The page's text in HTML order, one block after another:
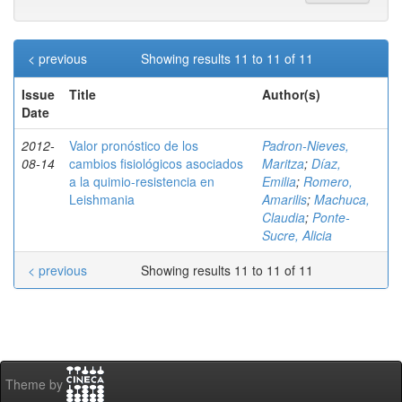
Showing results 11 to 11 of 11
< previous
Issue
Date
Title Author(s)
2012-
08-14
Valor pronóstico de los
cambios fisiológicos asociados
a la quimio-resistencia en
Leishmania
Padron-Nieves,
Maritza; Díaz,
Emilia; Romero,
Amarilis; Machuca,
Claudia; Ponte-
Sucre, Alicia
Showing results 11 to 11 of 11
< previous
Theme by